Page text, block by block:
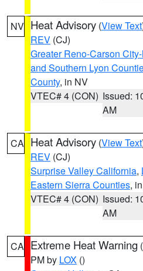
NV Heat Advisory (View Text
REV (CJ)
Greater Reno-Carson
and Southern Lyon
County, in NV
VTEC# 4 (CON) Issued:
AM
CA Heat Advisory (View Text
REV (CJ)
Surprise Valley California,
Eastern Sierra Counties,
VTEC# 4 (CON) Issued:
AM
CA Extreme Heat Warning (
PM by LOX ()